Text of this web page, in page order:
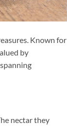
Known for
by
nectar they